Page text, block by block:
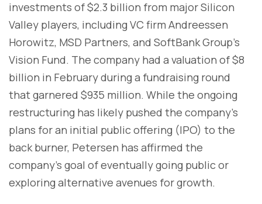
investments of $2.3 billion from major Silicon
Valley players, including VC firm Andreessen
Horowitz, MSD Partners, and SoftBank Group's
Vision Fund. The company had a valuation of $8
billion in February during a fundraising round
that garnered $935 million. While the ongoing
restructuring has likely pushed the company's
plans for an initial public offering (IPO) to the
back burner, Petersen has affirmed the
company's goal of eventually going public or
exploring alternative avenues for growth.